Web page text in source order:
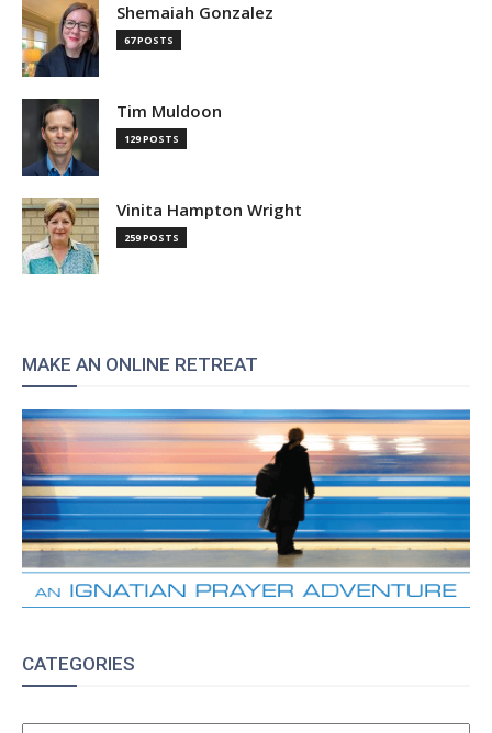
Shemaiah Gonzalez
67 POSTS
Tim Muldoon
129 POSTS
Vinita Hampton Wright
259 POSTS
MAKE AN ONLINE RETREAT
CATEGORIES
CATEGORIES